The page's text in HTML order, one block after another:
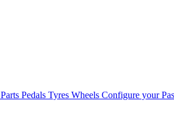
Parts Pedals Tyres Wheels Configure your